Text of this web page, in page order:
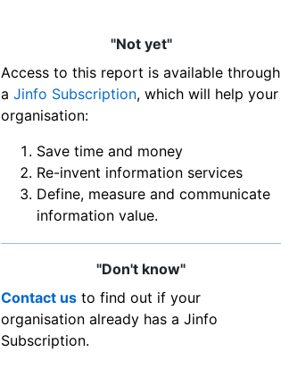
"Not yet"
Access to this report is available through
a Jinfo Subscription, which will help your
organisation:
Save time and money
Re-invent information services
Define, measure and communicate
information value.
"Don't know"
Contact us to find out if your
organisation already has a Jinfo
Subscription.